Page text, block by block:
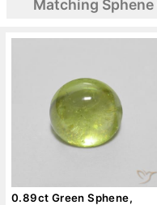
Matching
0.89ct Green Sphene,